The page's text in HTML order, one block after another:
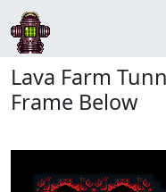
Lava Farm
Frame Below